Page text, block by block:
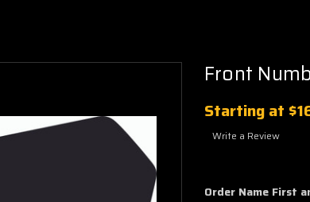
Front
Starting at
Write a Review
Order Name First